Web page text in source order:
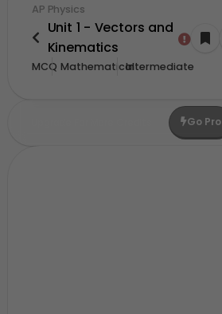
AP Physics
Unit 1 - Vectors and
Kinematics
MCQ MathematicalIntermediate
Go Pro